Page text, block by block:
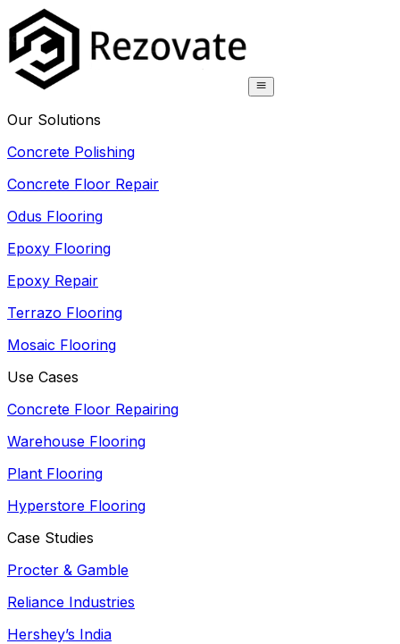
Our Solutions
Concrete Polishing
Concrete Floor Repair
Odus Flooring
Epoxy Flooring
Epoxy Repair
Terrazo Flooring
Mosaic Flooring
Use Cases
Concrete Floor Repairing
Warehouse Flooring
Plant Flooring
Hyperstore Flooring
Case Studies
Procter & Gamble
Reliance Industries
Hershey’s India